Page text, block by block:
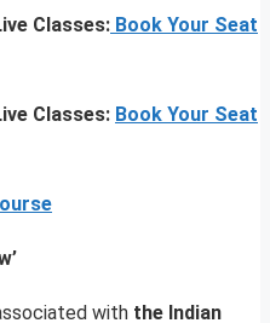
Classes: Book Your Seat
Classes: Book Your Seat
with the Indian